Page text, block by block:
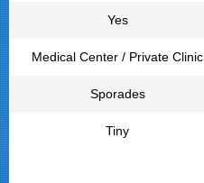
Yes
Medical Center / Private Clinic
Sporades
Tiny